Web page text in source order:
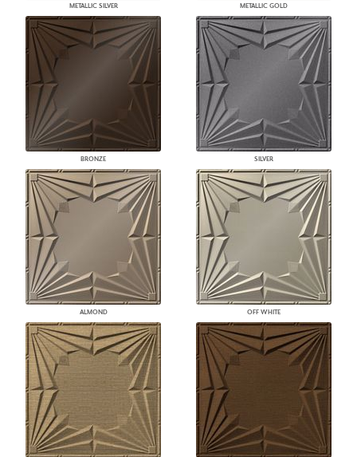
METALLIC SILVER METALLIC GOLD
BRONZE SILVER
ALMOND OFF WHITE